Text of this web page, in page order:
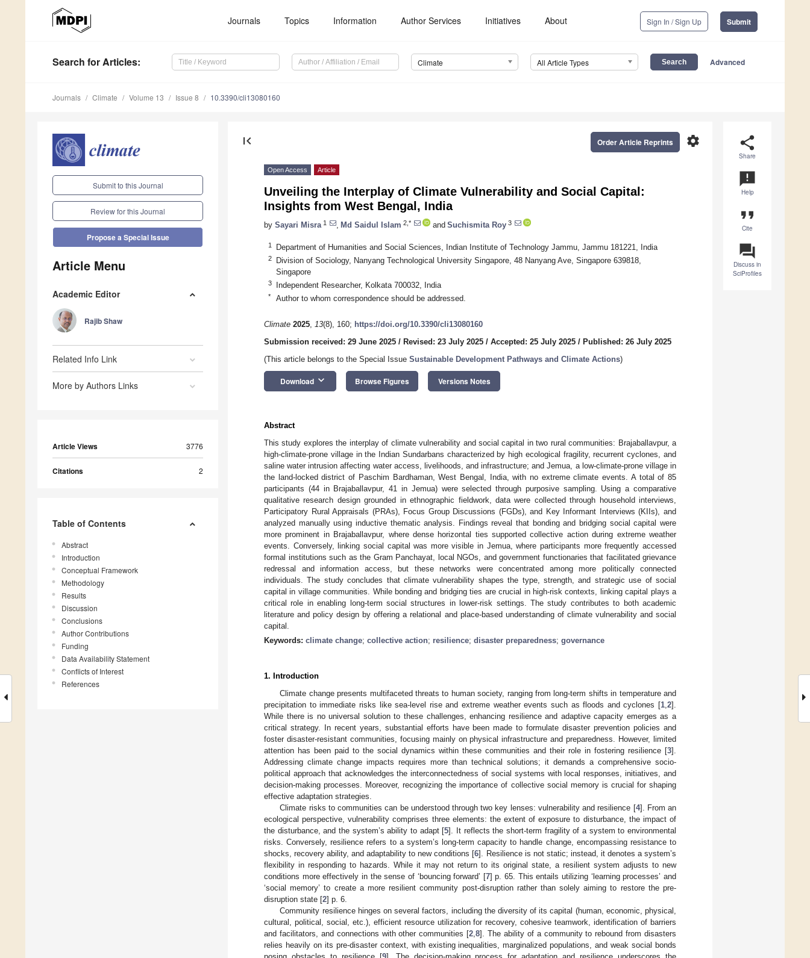
Journals Topics Information Author Services Initiatives About Sign In / Sign Up Submit
Search for Articles: Climate All Article Types Advanced
Journals Climate Volume 13 Issue 8 10.3390/cli13080160
Submit to this Journal
Review for this Journal
Propose a Special Issue
Article Menu
Academic Editor
Rajib Shaw
Related Info Link
More by Authors Links
Article Views 3776
Citations 2
Table of Contents
Abstract
Introduction
Conceptual Framework
Methodology
Results
Discussion
Conclusions
Author Contributions
Funding
Data Availability Statement
Conflicts of Interest
References
share
Share
announcement
Help
format_quote
Cite
question_answer
Discuss in
SciProfiles
first_page settings
Order Article Reprints
Open Access Article
Unveiling the Interplay of Climate Vulnerability and Social Capital:
Insights from West Bengal, India
by Sayari Misra 1 Md Saidul Islam 2,* and Suchismita Roy 3
1 Department of Humanities and Social Sciences, Indian Institute of Technology Jammu, Jammu 181221, India
2
Division of Sociology, Nanyang Technological University Singapore, 48 Nanyang Ave, Singapore 639818,
Singapore
3 Independent Researcher, Kolkata 700032, India
* Author to whom correspondence should be addressed.
Climate 2025, 13(8), 160; https://doi.org/10.3390/cli13080160
Submission received: 29 June 2025 / Revised: 23 July 2025 / Accepted: 25 July 2025 / Published: 26 July 2025
(This article belongs to the Special Issue Sustainable Development Pathways and Climate Actions)
Download keyboard_arrow_down Browse Figures Versions Notes
Abstract
This study explores the interplay of climate vulnerability and social capital in two rural communities: Brajaballavpur, a
high-climate-prone village in the Indian Sundarbans characterized by high ecological fragility, recurrent cyclones, and
saline water intrusion affecting water access, livelihoods, and infrastructure; and Jemua, a low-climate-prone village in
the land-locked district of Paschim Bardhaman, West Bengal, India, with no extreme climate events. A total of 85
participants (44 in Brajaballavpur, 41 in Jemua) were selected through purposive sampling. Using a comparative
qualitative research design grounded in ethnographic fieldwork, data were collected through household interviews,
Participatory Rural Appraisals (PRAs), Focus Group Discussions (FGDs), and Key Informant Interviews (KIIs), and
analyzed manually using inductive thematic analysis. Findings reveal that bonding and bridging social capital were
more prominent in Brajaballavpur, where dense horizontal ties supported collective action during extreme weather
events. Conversely, linking social capital was more visible in Jemua, where participants more frequently accessed
formal institutions such as the Gram Panchayat, local NGOs, and government functionaries that facilitated grievance
redressal and information access, but these networks were concentrated among more politically connected
individuals. The study concludes that climate vulnerability shapes the type, strength, and strategic use of social
capital in village communities. While bonding and bridging ties are crucial in high-risk contexts, linking capital plays a
critical role in enabling long-term social structures in lower-risk settings. The study contributes to both academic
literature and policy design by offering a relational and place-based understanding of climate vulnerability and social
capital.
Keywords: climate change; collective action; resilience; disaster preparedness; governance
1. Introduction
Climate change presents multifaceted threats to human society, ranging from long-term shifts in temperature and
precipitation to immediate risks like sea-level rise and extreme weather events such as floods and cyclones [1 2].
While there is no universal solution to these challenges, enhancing resilience and adaptive capacity emerges as a
critical strategy. In recent years, substantial efforts have been made to formulate disaster prevention policies and
foster disaster-resistant communities, focusing mainly on physical infrastructure and preparedness. However, limited
attention has been paid to the social dynamics within these communities and their role in fostering resilience [3].
Addressing climate change impacts requires more than technical solutions; it demands a comprehensive socio-
political approach that acknowledges the interconnectedness of social systems with local responses, initiatives, and
decision-making processes. Moreover, recognizing the importance of collective social memory is crucial for shaping
effective adaptation strategies.
Climate risks to communities can be understood through two key lenses: vulnerability and resilience [4]. From an
ecological perspective, vulnerability comprises three elements: the extent of exposure to disturbance, the impact of
the disturbance, and the system’s ability to adapt [5]. It reflects the short-term fragility of a system to environmental
risks. Conversely, resilience refers to a system’s long-term capacity to handle change, encompassing resistance to
shocks, recovery ability, and adaptability to new conditions [6]. Resilience is not static; instead, it denotes a system’s
flexibility in responding to hazards. While it may not return to its original state, a resilient system adjusts to new
conditions more effectively in the sense of ‘bouncing forward’ [7] p. 65. This entails utilizing ‘learning processes’ and
‘social memory’ to create a more resilient community post-disruption rather than solely aiming to restore the pre-
disruption state [2] p. 6.
Community resilience hinges on several factors, including the diversity of its capital (human, economic, physical,
cultural, political, social, etc.), efficient resource utilization for recovery, cohesive teamwork, identification of barriers
and facilitators, and connections with other communities [2 ,8]. The ability of a community to rebound from disasters
relies heavily on its pre-disaster context, with existing inequalities, marginalized populations, and weak social bonds